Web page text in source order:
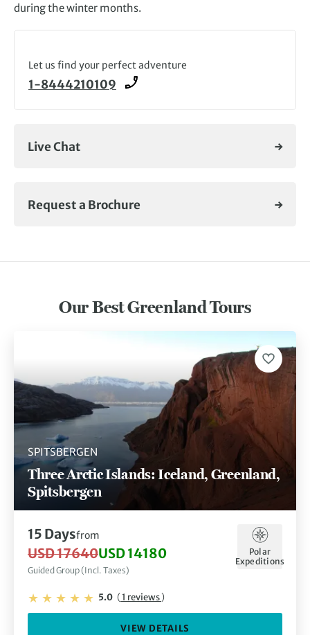
during the winter months.
Let us find your perfect adventure
1-8444210109
Live Chat
Request a Brochure
Our Best Greenland Tours
SPITSBERGEN
Three Arctic Islands: Iceland, Greenland,
Spitsbergen
15 Daysfrom
USD 17640USD 14180
Guided Group (Incl. Taxes)
Polar
Expeditions
5.0 (1 reviews)
VIEW DETAILS